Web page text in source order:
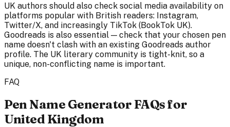
UK authors should also check social media availability on
platforms popular with British readers: Instagram,
Twitter/X, and increasingly TikTok (BookTok UK).
Goodreads is also essential — check that your chosen pen
name doesn't clash with an existing Goodreads author
profile. The UK literary community is tight-knit, so a
unique, non-conflicting name is important.
FAQ
Pen Name Generator FAQs for
United Kingdom